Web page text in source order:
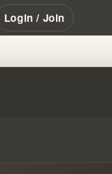
Login / Join